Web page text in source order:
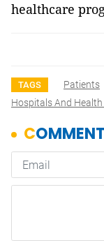
healthcare
TAGS Patients
Hospitals And